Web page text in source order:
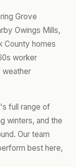
Grove
Owings Mills,
County homes
worker
weather
full range of
winters, and the
Our team
best here,